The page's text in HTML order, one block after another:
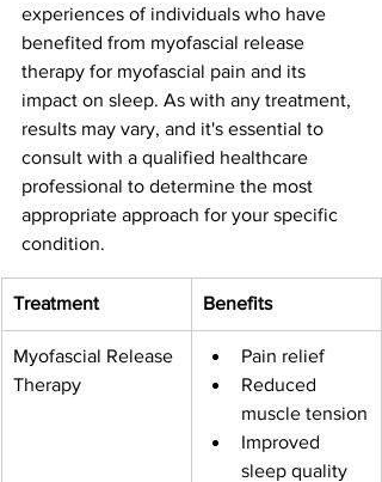
experiences of individuals who have
benefited from myofascial release
therapy for myofascial pain and its
impact on sleep. As with any treatment,
results may vary, and it's essential to
consult with a qualified healthcare
professional to determine the most
appropriate approach for your specific
condition.
Treatment Benefits
Myofascial Release
Therapy
Pain relief
Reduced
muscle tension
Improved
sleep quality